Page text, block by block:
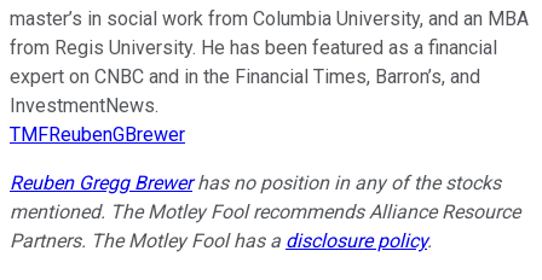
master’s in social work from Columbia University, and an MBA
from Regis University. He has been featured as a financial
expert on CNBC and in the Financial Times, Barron’s, and
InvestmentNews.
TMFReubenGBrewer
Reuben Gregg Brewerhas no position in any of the stocks
mentioned. The Motley Fool recommends Alliance Resource
Partners. The Motley Fool has a disclosure policy.